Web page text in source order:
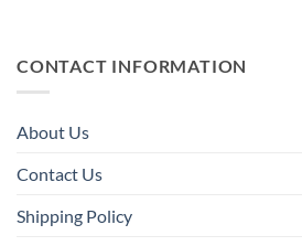
CONTACT INFORMATION
About Us
Contact Us
Shipping Policy